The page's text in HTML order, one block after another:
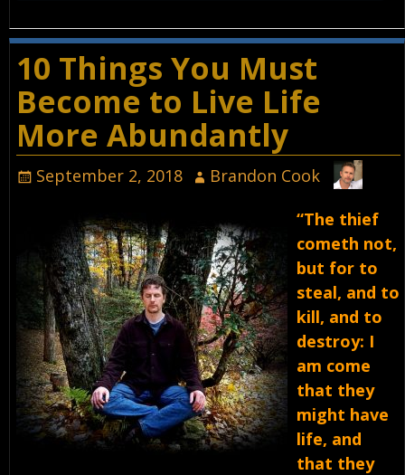
10 Things You Must
Become to Live Life
More Abundantly
September 2, 2018
Brandon Cook
“The thief
cometh not,
but for to
steal, and to
kill, and to
destroy: I
am come
that they
might have
life, and
that they